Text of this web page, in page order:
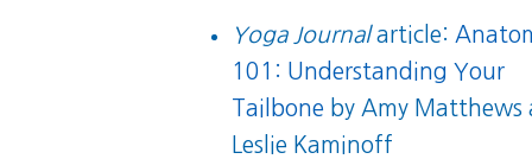
Yoga Journalarticle:
101: Understanding Your
Tailbone by Amy Matthews
Leslie Kaminoff